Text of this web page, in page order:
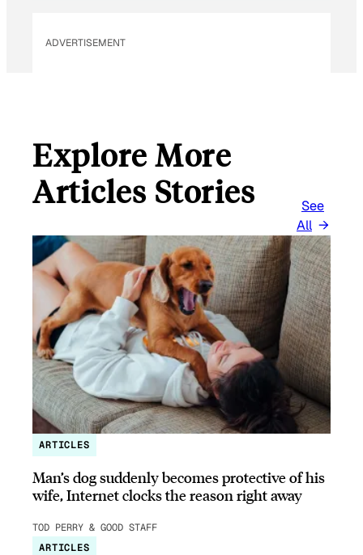
ADVERTISEMENT
Explore More
Articles Stories
See
All
ARTICLES
Man’s dog suddenly becomes protective of his
wife, Internet clocks the reason right away
TOD PERRY & GOOD STAFF
ARTICLES